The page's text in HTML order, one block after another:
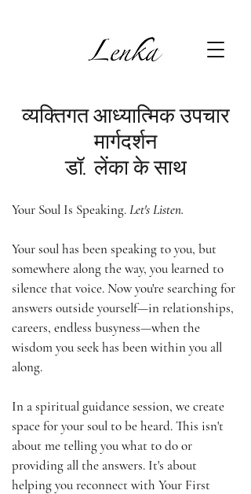
व्यक्तिगत आध्यात्मिक उपचार
मार्गदर्शन
डॉ. लेंका के साथ
Your Soul Is Speaking.Let's Listen.
Your soul has been speaking to you, but
somewhere along the way, you learned to
silence that voice. Now you're searching for
answers outside yourself—in relationships,
careers, endless busyness—when the
wisdom you seek has been within you all
along.
In a spiritual guidance session, we create
space for your soul to be heard. This isn't
about me telling you what to do or
providing all the answers. It's about
helping you reconnect with Your First